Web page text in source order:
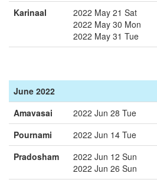
Karinaal
2022 May 21 Sat
2022 May 30 Mon
2022 May 31 Tue
June 2022
Amavasai
2022 Jun 28 Tue
Pournami
2022 Jun 14 Tue
Pradosham
2022 Jun 12 Sun
2022 Jun 26 Sun